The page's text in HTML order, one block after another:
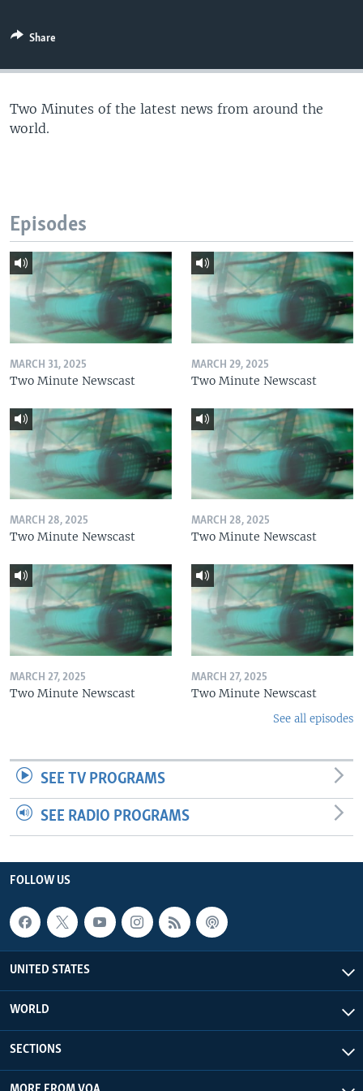
Share
Two Minutes of the latest news from around the
world.
Episodes
MARCH 31, 2025
Two Minute Newscast
MARCH 29, 2025
Two Minute Newscast
MARCH 28, 2025
Two Minute Newscast
MARCH 28, 2025
Two Minute Newscast
MARCH 27, 2025
Two Minute Newscast
MARCH 27, 2025
Two Minute Newscast
See all episodes
SEE TV PROGRAMS
SEE RADIO PROGRAMS
FOLLOW US
UNITED STATES
WORLD
SECTIONS